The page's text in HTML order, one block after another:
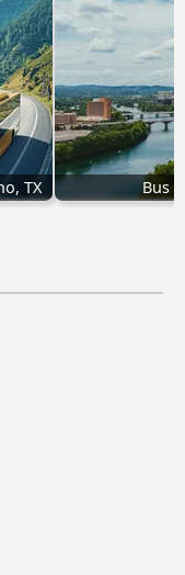
TX Bus